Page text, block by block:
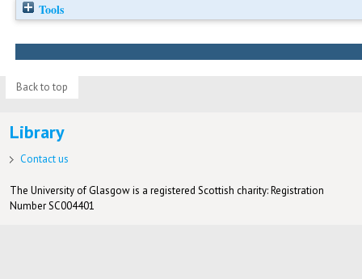
Tools
Back to top
Library
Contact us
The University of Glasgow is a registered Scottish charity: Registration
Number SC004401